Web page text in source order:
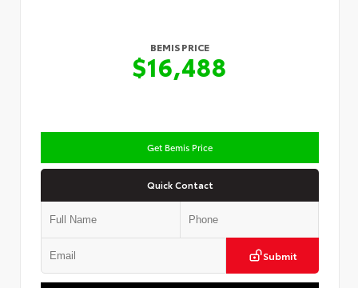
BEMIS PRICE
$16,488
Get Bemis Price
Quick Contact
Submit